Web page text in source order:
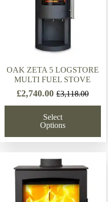
OAK ZETA 5 LOGSTORE
MULTI FUEL STOVE
£3,118.00
Original
price
was:
£3,118.00.
£2,740.00Current
price
is:
£2,740.00.
Select
Options